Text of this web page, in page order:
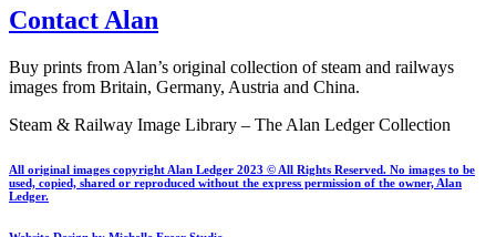
Contact Alan
Buy prints from Alan’s original collection of steam and railways
images from Britain, Germany, Austria and China.
Steam & Railway Image Library – The Alan Ledger Collection
All original images copyright Alan Ledger 2023 © All Rights Reserved. No images to be
used, copied, shared or reproduced without the express permission of the owner, Alan
Ledger.